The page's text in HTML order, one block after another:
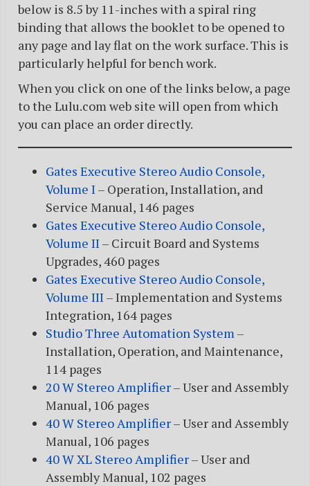
below is 8.5 by 11-inches with a spiral ring
binding that allows the booklet to be opened to
any page and lay flat on the work surface. This is
particularly helpful for bench work.
When you click on one of the links below, a page
to the Lulu.com web site will open from which
you can place an order directly.
Gates Executive Stereo Audio Console,
Volume I – Operation, Installation, and
Service Manual, 146 pages
Gates Executive Stereo Audio Console,
Volume II – Circuit Board and Systems
Upgrades, 460 pages
Gates Executive Stereo Audio Console,
Volume III – Implementation and Systems
Integration, 164 pages
Studio Three Automation System–
Installation, Operation, and Maintenance,
114 pages
20 W Stereo Amplifier– User and Assembly
Manual, 106 pages
40 W Stereo Amplifier– User and Assembly
Manual, 106 pages
40 W XL Stereo Amplifier– User and
Assembly Manual, 102 pages